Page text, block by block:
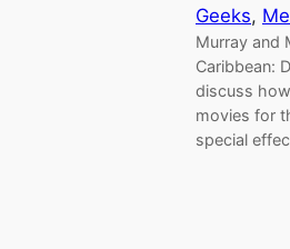
Geeks,
Murray and
Caribbean:
discuss
movies for
special